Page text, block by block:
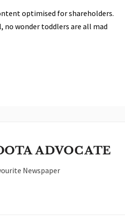
optimised for shareholders.
wonder toddlers are all mad
Newspaper